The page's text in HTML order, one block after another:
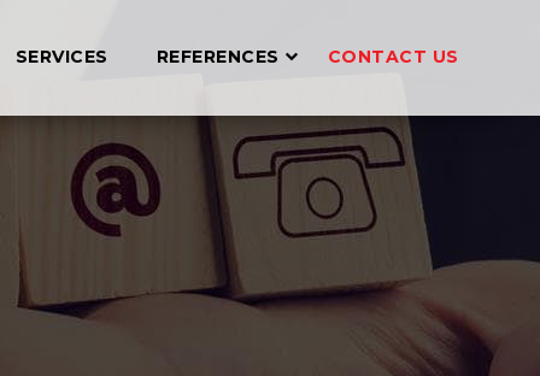
SERVICES REFERENCES CONTACT US